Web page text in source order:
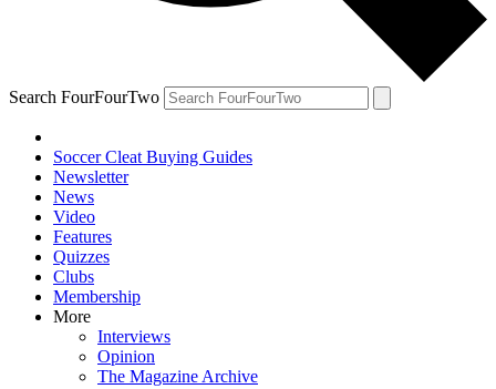
Search FourFourTwo
Soccer Cleat Buying Guides
Newsletter
News
Video
Features
Quizzes
Clubs
Membership
More
Interviews
Opinion
The Magazine Archive